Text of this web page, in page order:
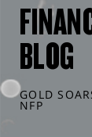
BLOG
GOLD
NFP